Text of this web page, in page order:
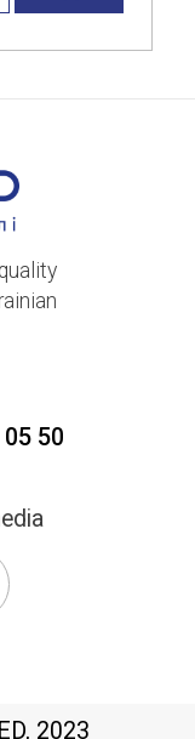
50
2023